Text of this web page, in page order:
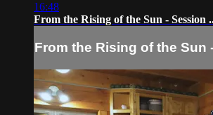
16:48
From the Rising of the Sun - Session
From the Rising of the Sun